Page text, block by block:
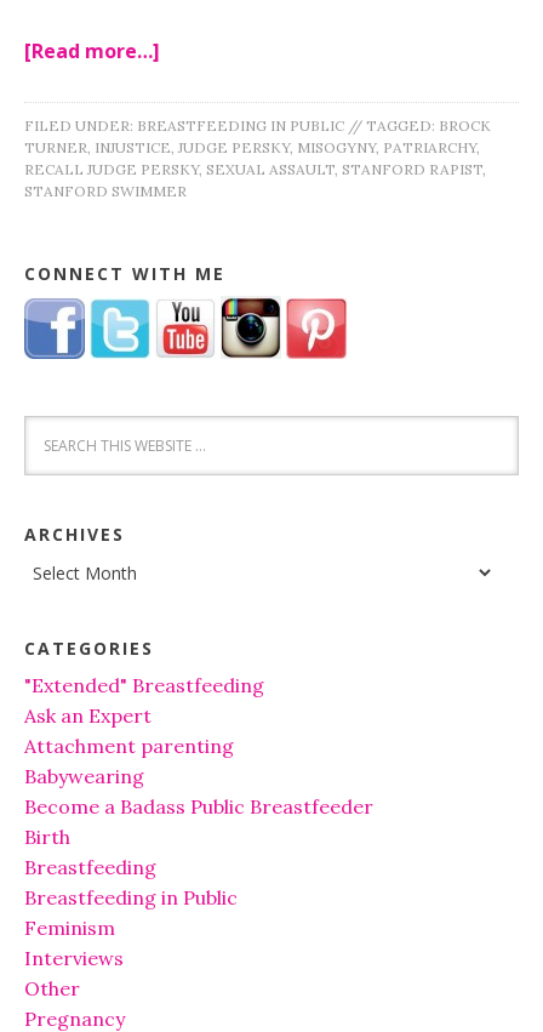
[Read more…]
FILED UNDER: BREASTFEEDING IN PUBLIC // TAGGED: BROCK
TURNER INJUSTICE JUDGE PERSKY, MISOGYNY, PATRIARCHY,
RECALL JUDGE PERSKY, SEXUAL ASSAULT STANFORD RAPIST
STANFORD SWIMMER
CONNECT WITH ME
ARCHIVES
Archives
CATEGORIES
"Extended" Breastfeeding
Ask an Expert
Attachment parenting
Babywearing
Become a Badass Public Breastfeeder
Birth
Breastfeeding
Breastfeeding in Public
Feminism
Interviews
Other
Pregnancy